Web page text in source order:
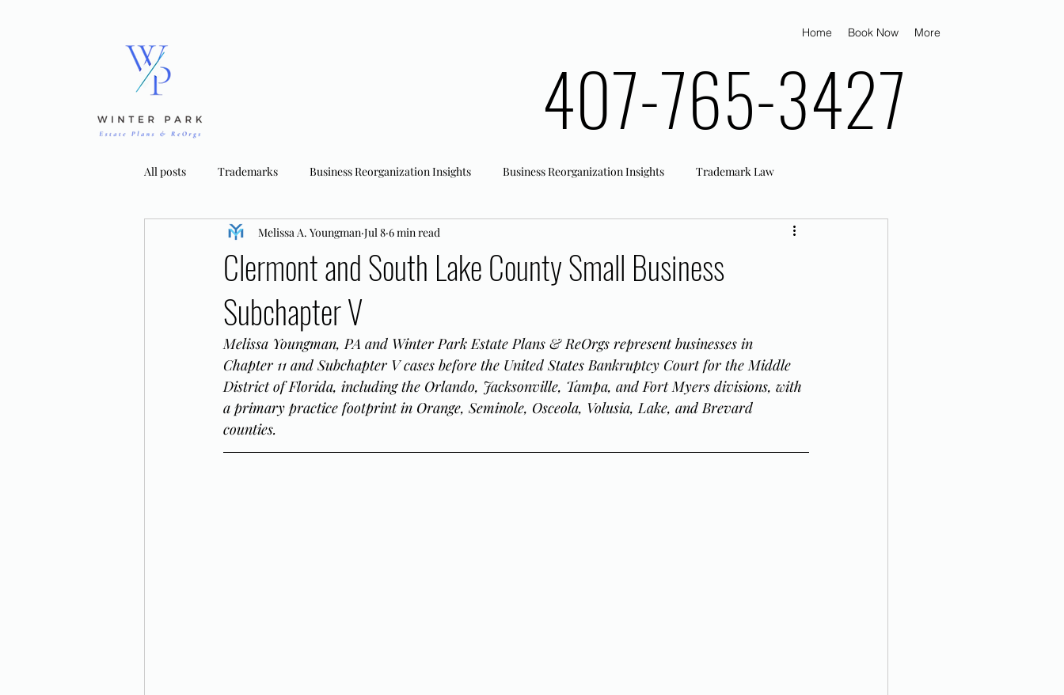
Home Book Now More
407-765-3427
All posts Trademarks Business Reorganization Insights Business Reorganization Insights Trademark Law
Bankruptcy Strategies Trademark Registration
Clermont and South Lake County Small Business
Subchapter V
Melissa A. Youngman Jul 8 6 min read
Melissa Youngman, PA and Winter Park Estate Plans & ReOrgs represent businesses in
Chapter 11 and Subchapter V cases before the United States Bankruptcy Court for the Middle
District of Florida, including the Orlando, Jacksonville, Tampa, and Fort Myers divisions, with
a primary practice footprint in Orange, Seminole, Osceola, Volusia, Lake, and Brevard
counties.